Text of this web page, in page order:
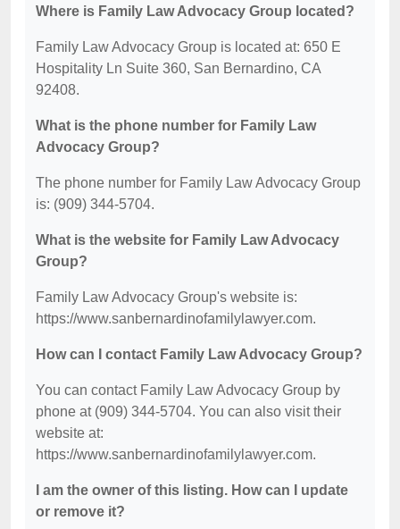
Where is Family Law Advocacy Group located?
Family Law Advocacy Group is located at: 650 E
Hospitality Ln Suite 360, San Bernardino, CA
92408.
What is the phone number for Family Law
Advocacy Group?
The phone number for Family Law Advocacy Group
is: (909) 344-5704.
What is the website for Family Law Advocacy
Group?
Family Law Advocacy Group's website is:
https://www.sanbernardinofamilylawyer.com.
How can I contact Family Law Advocacy Group?
You can contact Family Law Advocacy Group by
phone at (909) 344-5704. You can also visit their
website at:
https://www.sanbernardinofamilylawyer.com.
I am the owner of this listing. How can I update
or remove it?